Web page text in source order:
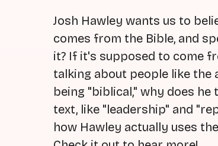
Josh Hawley wants us to
comes from the Bible, and
it? If it's supposed to come
talking about people like the
being "biblical," why does
text, like "leadership" and
how Hawley actually uses